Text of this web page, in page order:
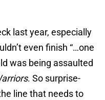
last year, especially
even finish “…one
was being assaulted
. So surprise-
line that needs to